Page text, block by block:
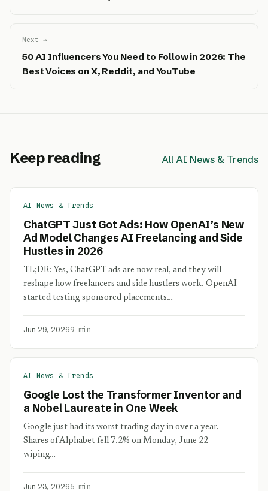
Next →
50 AI Influencers You Need to Follow in 2026: The
Best Voices on X, Reddit, and YouTube
Keep reading All AI News & Trends
AI News & Trends
ChatGPT Just Got Ads: How OpenAI’s New
Ad Model Changes AI Freelancing and Side
Hustles in 2026
TL;DR: Yes, ChatGPT ads are now real, and they will
reshape how freelancers and side hustlers work. OpenAI
started testing sponsored placements…
Jun 29, 20269 min
AI News & Trends
Google Lost the Transformer Inventor and
a Nobel Laureate in One Week
Google just had its worst trading day in over a year.
Shares of Alphabet fell 7.2% on Monday, June 22 –
wiping…
Jun 23, 20265 min